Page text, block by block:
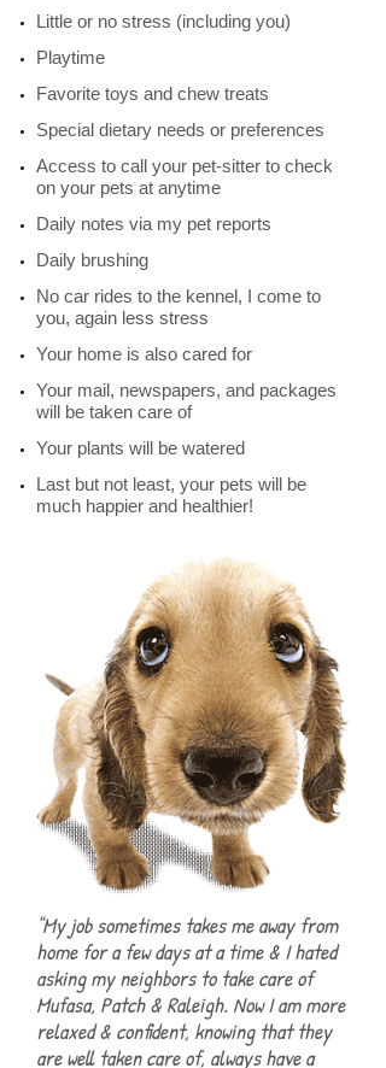
Little or no stress (including you)
Playtime
Favorite toys and chew treats
Special dietary needs or preferences
Access to call your pet-sitter to check
on your pets at anytime
Daily notes via my pet reports
Daily brushing
No car rides to the kennel, I come to
you, again less stress
Your home is also cared for
Your mail, newspapers, and packages
will be taken care of
Your plants will be watered
Last but not least, your pets will be
much happier and healthier!
"My job sometimes takes me away from
home for a few days at a time & I hated
asking my neighbors to take care of
Mufasa, Patch & Raleigh. Now I am more
relaxed & confident, knowing that they
are well taken care of, always have a